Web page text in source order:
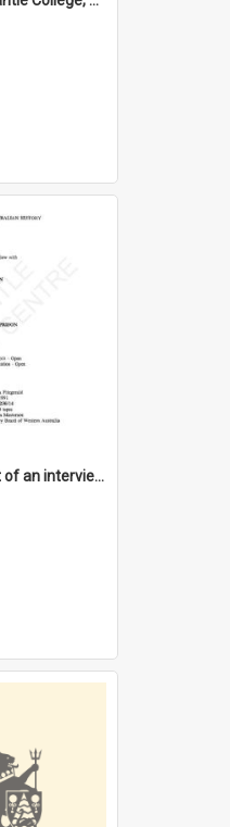
Verbatim transcript of an interview with Father John Ryan [oral history] / / interviewer: Criena Ftizgerald